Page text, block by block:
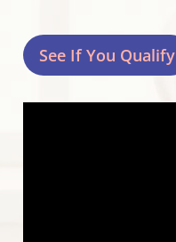
See If You Qualify